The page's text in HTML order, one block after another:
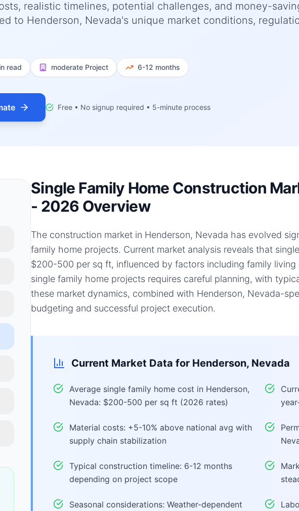
realistic timelines, potential challenges, and money-
to Henderson, Nevada's unique market conditions,
read moderate Project 6-12 months
Free • No signup required • 5-minute process
Single Family Home Construction
- 2026 Overview
The construction market in Henderson, Nevada has evolved
family home projects. Current market analysis reveals that
$200-500 per sq ft, influenced by factors including family living
single family home projects requires careful planning, with
these market dynamics, combined with Henderson, Nevada-
budgeting and successful project execution.
Current Market Data for Henderson, Nevada
Average single family home cost in Henderson,
Nevada: $200-500 per sq ft (2026 rates)
Material costs: +5-10% above national avg with
supply chain stabilization
Typical construction timeline: 6-12 months
depending on project scope
Seasonal considerations: Weather-dependent